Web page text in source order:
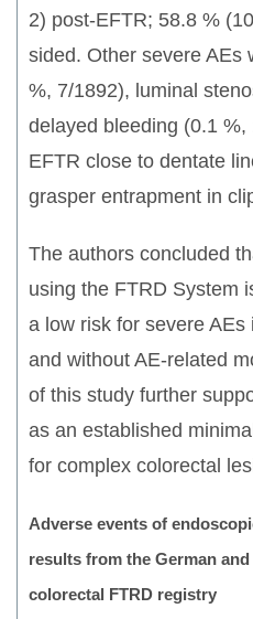
2) post-EFTR; 58.8 %
sided. Other severe AEs
%, 7/1892), luminal
delayed bleeding (0.1
EFTR close to dentate
grasper entrapment in
The authors concluded
using the FTRD System
a low risk for severe
and without AE-related
of this study further
as an established
for complex colorectal
Adverse events of
results from the German
colorectal FTRD registry